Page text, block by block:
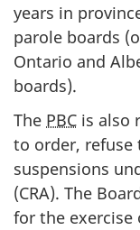
years in
parole boards
Ontario and
boards).
The PBC is also
to order, refuse
suspensions
(CRA). The
for the exercise